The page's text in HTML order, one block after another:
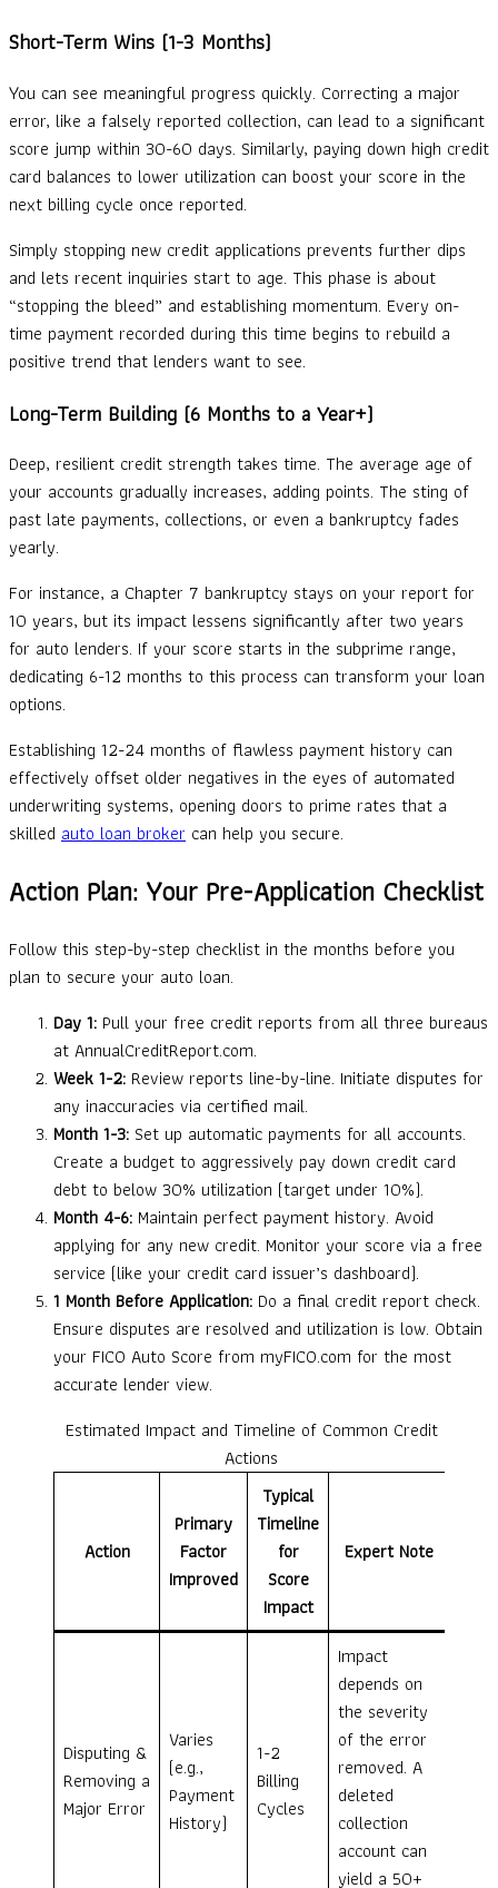
Short-Term Wins (1-3 Months)
You can see meaningful progress quickly. Correcting a major
error, like a falsely reported collection, can lead to a significant
score jump within 30-60 days. Similarly, paying down high credit
card balances to lower utilization can boost your score in the
next billing cycle once reported.
Simply stopping new credit applications prevents further dips
and lets recent inquiries start to age. This phase is about
“stopping the bleed” and establishing momentum. Every on-
time payment recorded during this time begins to rebuild a
positive trend that lenders want to see.
Long-Term Building (6 Months to a Year+)
Deep, resilient credit strength takes time. The average age of
your accounts gradually increases, adding points. The sting of
past late payments, collections, or even a bankruptcy fades
yearly.
For instance, a Chapter 7 bankruptcy stays on your report for
10 years, but its impact lessens significantly after two years
for auto lenders. If your score starts in the subprime range,
dedicating 6-12 months to this process can transform your loan
options.
Establishing 12-24 months of flawless payment history can
effectively offset older negatives in the eyes of automated
underwriting systems, opening doors to prime rates that a
skilled auto loan broker can help you secure.
Action Plan: Your Pre-Application Checklist
Follow this step-by-step checklist in the months before you
plan to secure your auto loan.
Day 1: Pull your free credit reports from all three bureaus
at AnnualCreditReport.com.
Week 1-2: Review reports line-by-line. Initiate disputes for
any inaccuracies via certified mail.
Month 1-3: Set up automatic payments for all accounts.
Create a budget to aggressively pay down credit card
debt to below 30% utilization (target under 10%).
Month 4-6: Maintain perfect payment history. Avoid
applying for any new credit. Monitor your score via a free
service (like your credit card issuer’s dashboard).
1 Month Before Application: Do a final credit report check.
Ensure disputes are resolved and utilization is low. Obtain
your FICO Auto Score from myFICO.com for the most
accurate lender view.
Estimated Impact and Timeline of Common Credit
Actions
Action
Primary
Factor
Improved
Typical
Timeline
for
Score
Impact
Expert Note
Disputing &
Removing a
Major Error
Varies
(e.g.,
Payment
History)
1-2
Billing
Cycles
Impact
depends on
the severity
of the error
removed. A
deleted
collection
account can
yield a 50+